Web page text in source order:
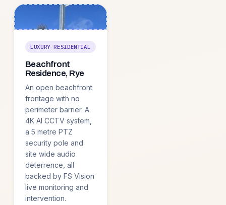
LUXURY RESIDENTIAL
Beachfront
Residence, Rye
An open beachfront
frontage with no
perimeter barrier. A
4K AI CCTV system,
a 5 metre PTZ
security pole and
site wide audio
deterrence, all
backed by FS Vision
live monitoring and
intervention.